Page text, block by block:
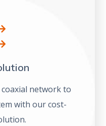
network to
with our cost-